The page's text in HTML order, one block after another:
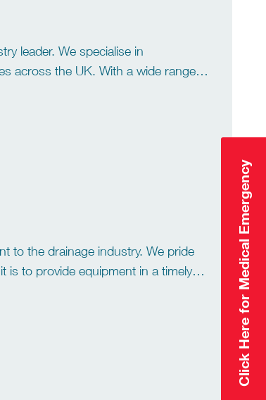
leader. We specialise in
across the UK. With a wide range
tank
to the drainage industry. We pride
is to provide equipment in a timely
Click Here for Medical Emergency